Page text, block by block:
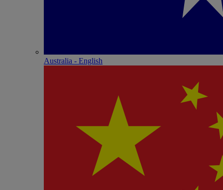
Australia - English